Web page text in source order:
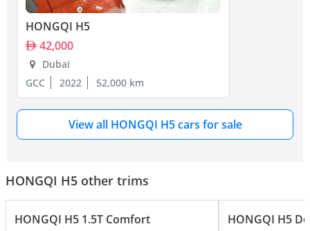
HONGQI H5
42,000
Dubai
GCC
2022 52,000 km
View all HONGQI H5 cars for sale
HONGQI H5 other trims
HONGQI H5 1.5T Comfort HONGQI H5